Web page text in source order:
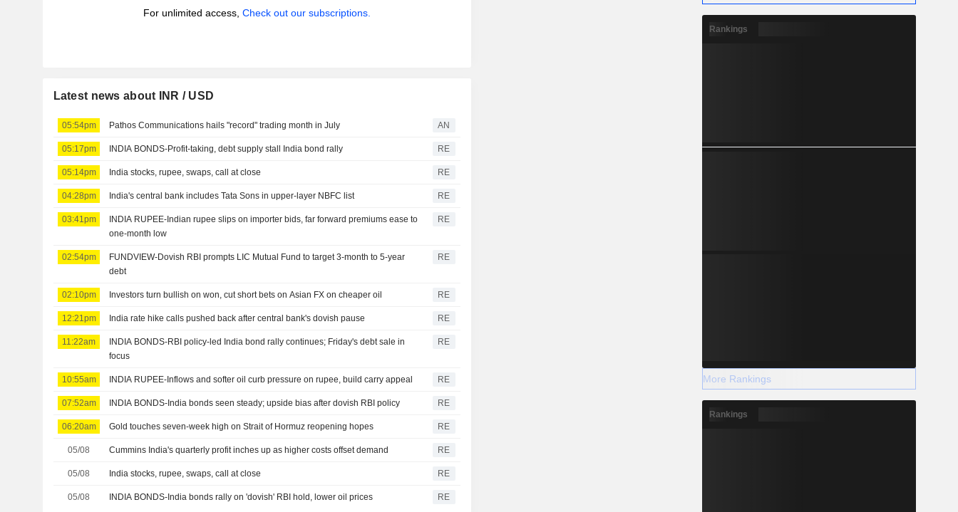
For unlimited access, Check out our subscriptions.
Latest news about INR / USD
05:54pm Pathos Communications hails "record" trading month in July AN
05:17pm INDIA BONDS-Profit-taking, debt supply stall India bond rally RE
05:14pm India stocks, rupee, swaps, call at close RE
04:28pm India's central bank includes Tata Sons in upper-layer NBFC list RE
03:41pm
INDIA RUPEE-Indian rupee slips on importer bids, far forward premiums ease to
one-month low
RE
02:54pm
FUNDVIEW-Dovish RBI prompts LIC Mutual Fund to target 3-month to 5-year
debt
RE
02:10pm Investors turn bullish on won, cut short bets on Asian FX on cheaper oil RE
12:21pm India rate hike calls pushed back after central bank's dovish pause RE
11:22am
INDIA BONDS-RBI policy-led India bond rally continues; Friday's debt sale in
focus
RE
10:55am INDIA RUPEE-Inflows and softer oil curb pressure on rupee, build carry appeal RE
07:52am INDIA BONDS-India bonds seen steady; upside bias after dovish RBI policy RE
06:20am Gold touches seven-week high on Strait of Hormuz reopening hopes RE
05/08 Cummins India's quarterly profit inches up as higher costs offset demand RE
05/08 India stocks, rupee, swaps, call at close RE
05/08 INDIA BONDS-India bonds rally on 'dovish' RBI hold, lower oil prices RE
Rankings
More Rankings
Rankings